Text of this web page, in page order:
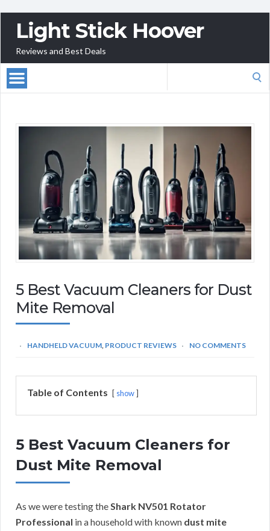
Light Stick Hoover
Reviews and Best Deals
5 Best Vacuum Cleaners for Dust
Mite Removal
HANDHELD VACUUM, PRODUCT REVIEWS NO COMMENTS
Table of Contents show
5 Best Vacuum Cleaners for
Dust Mite Removal
As we were testing theShark NV501 Rotator
Professional in a household with known dust mite